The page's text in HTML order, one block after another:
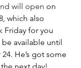
will open on
which also
Friday for you
available until
He’s got some